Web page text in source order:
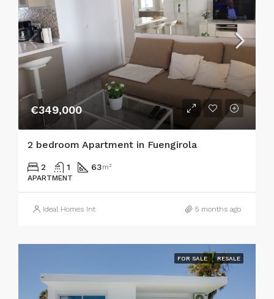
€349,000
2 bedroom Apartment in Fuengirola
2 1 63m²
APARTMENT
Ideal Homes Int 5 months ago
FOR SALE RESALE